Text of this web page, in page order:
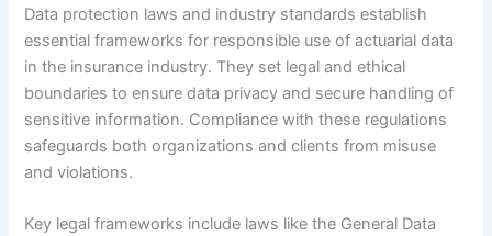
Data protection laws and industry standards establish
essential frameworks for responsible use of actuarial data
in the insurance industry. They set legal and ethical
boundaries to ensure data privacy and secure handling of
sensitive information. Compliance with these regulations
safeguards both organizations and clients from misuse
and violations.
Key legal frameworks include laws like the General Data